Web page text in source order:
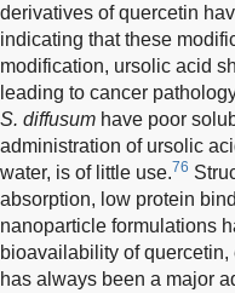
derivatives of quercetin
indicating that these
modification, ursolic acid
leading to cancer
S. diffusum have poor
administration of ursolic
water, is of little use.76
absorption, low protein
nanoparticle formulations
bioavailability of
has always been a major